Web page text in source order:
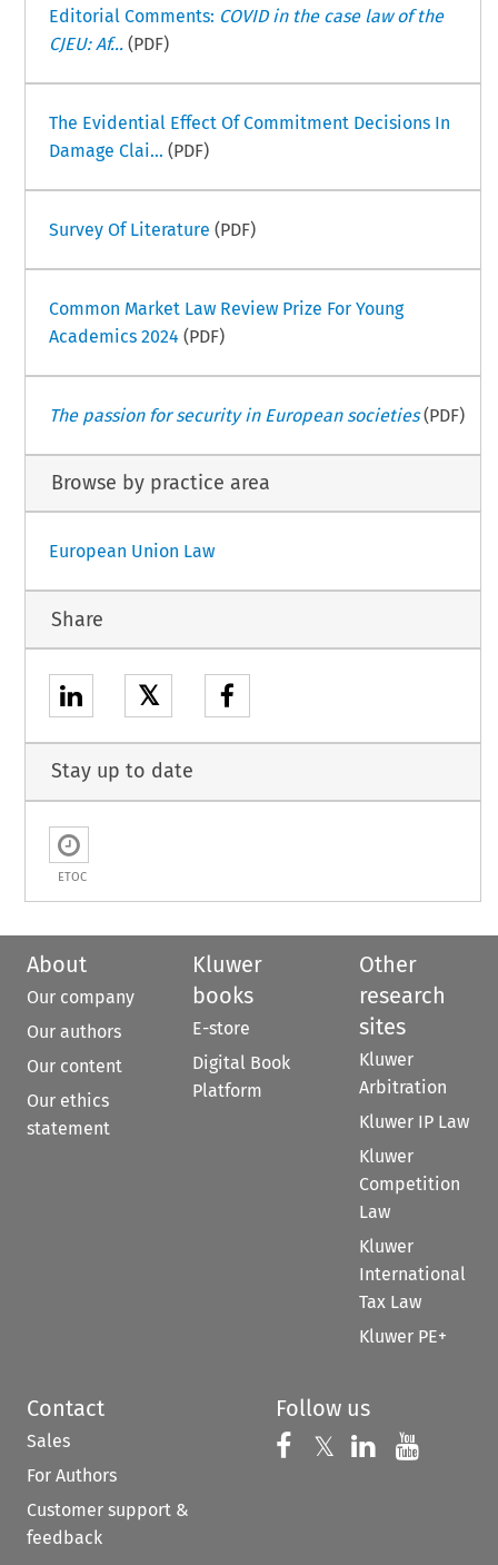
Editorial Comments: COVID in the case law of the
CJEU: Af...(PDF)
The Evidential Effect Of Commitment Decisions In
Damage Clai... (PDF)
Survey Of Literature (PDF)
Common Market Law Review Prize For Young
Academics 2024 (PDF)
The passion for security in European societies(PDF)
Browse by practice area
European Union Law
Share
𝕏
Stay up to date
ETOC
About
Our company
Our authors
Our content
Our ethics
statement
Kluwer
books
E-store
Digital Book
Platform
Other
research
sites
Kluwer
Arbitration
Kluwer IP Law
Kluwer
Competition
Law
Kluwer
International
Tax Law
Kluwer PE+
Contact
Sales
For Authors
Customer support &
feedback
Follow us
Follow us on
𝕏 Follow us on
Follow us